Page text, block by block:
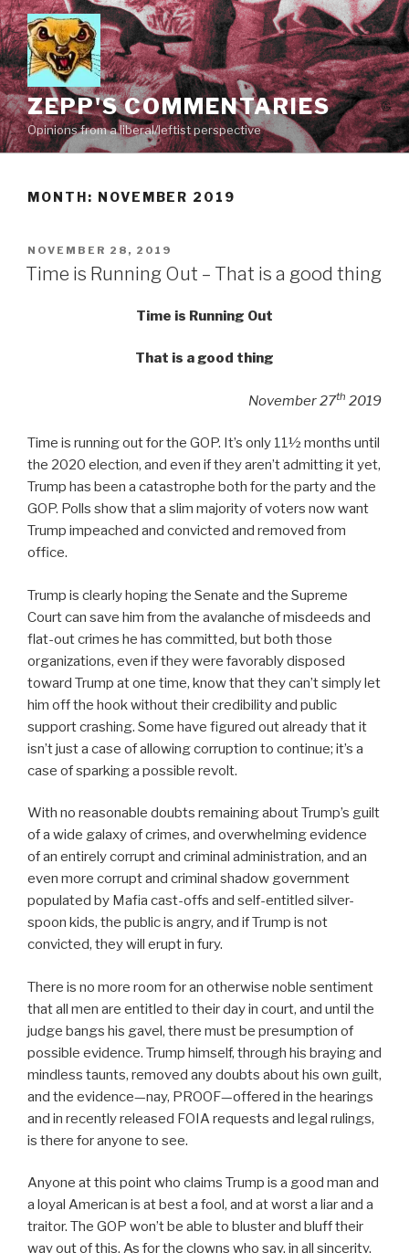
Skip
to
content
ZEPP'S COMMENTARIES
Opinions from a liberal/leftist perspective
MONTH: NOVEMBER 2019
POSTED
ON
NOVEMBER 28, 2019
Time is Running Out – That is a good thing
Time is Running Out
That is a good thing
November 27th 2019
Time is running out for the GOP. It’s only 11½ months until
the 2020 election, and even if they aren’t admitting it yet,
Trump has been a catastrophe both for the party and the
GOP. Polls show that a slim majority of voters now want
Trump impeached and convicted and removed from
office.
Trump is clearly hoping the Senate and the Supreme
Court can save him from the avalanche of misdeeds and
flat-out crimes he has committed, but both those
organizations, even if they were favorably disposed
toward Trump at one time, know that they can’t simply let
him off the hook without their credibility and public
support crashing. Some have figured out already that it
isn’t just a case of allowing corruption to continue; it’s a
case of sparking a possible revolt.
With no reasonable doubts remaining about Trump’s guilt
of a wide galaxy of crimes, and overwhelming evidence
of an entirely corrupt and criminal administration, and an
even more corrupt and criminal shadow government
populated by Mafia cast-offs and self-entitled silver-
spoon kids, the public is angry, and if Trump is not
convicted, they will erupt in fury.
There is no more room for an otherwise noble sentiment
that all men are entitled to their day in court, and until the
judge bangs his gavel, there must be presumption of
possible evidence. Trump himself, through his braying and
mindless taunts, removed any doubts about his own guilt,
and the evidence—nay, PROOF—offered in the hearings
and in recently released FOIA requests and legal rulings,
is there for anyone to see.
Anyone at this point who claims Trump is a good man and
a loyal American is at best a fool, and at worst a liar and a
traitor. The GOP won’t be able to bluster and bluff their
way out of this. As for the clowns who say, in all sincerity,